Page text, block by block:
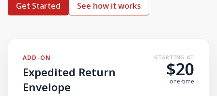
Need help? If you can't find what you need, please
Get Started
See how it works
ADD-ON
Expedited Return
Envelope
STARTING AT
$20
one-time